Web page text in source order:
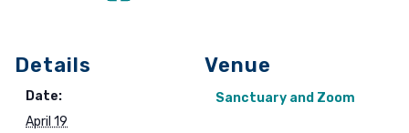
Details
Date:
April 19
Venue
Sanctuary and Zoom